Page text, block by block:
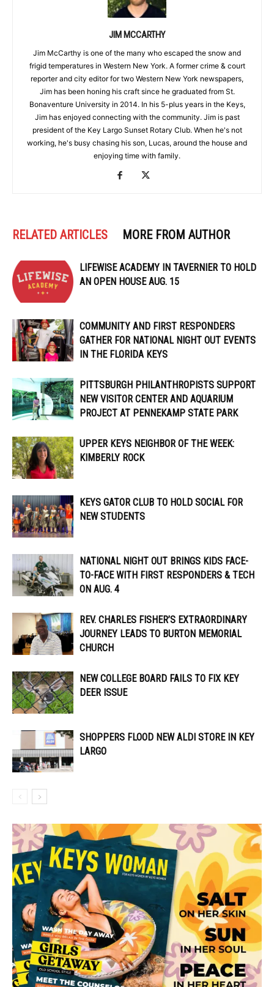
JIM MCCARTHY
Jim McCarthy is one of the many who escaped the snow and
frigid temperatures in Western New York. A former crime & court
reporter and city editor for two Western New York newspapers,
Jim has been honing his craft since he graduated from St.
Bonaventure University in 2014. In his 5-plus years in the Keys,
Jim has enjoyed connecting with the community. Jim is past
president of the Key Largo Sunset Rotary Club. When he's not
working, he's busy chasing his son, Lucas, around the house and
enjoying time with family.
RELATED ARTICLES MORE FROM AUTHOR
LIFEWISE ACADEMY IN TAVERNIER TO HOLD
AN OPEN HOUSE AUG. 15
COMMUNITY AND FIRST RESPONDERS
GATHER FOR NATIONAL NIGHT OUT EVENTS
IN THE FLORIDA KEYS
PITTSBURGH PHILANTHROPISTS SUPPORT
NEW VISITOR CENTER AND AQUARIUM
PROJECT AT PENNEKAMP STATE PARK
UPPER KEYS NEIGHBOR OF THE WEEK:
KIMBERLY ROCK
KEYS GATOR CLUB TO HOLD SOCIAL FOR
NEW STUDENTS
NATIONAL NIGHT OUT BRINGS KIDS FACE-
TO-FACE WITH FIRST RESPONDERS & TECH
ON AUG. 4
REV. CHARLES FISHER’S EXTRAORDINARY
JOURNEY LEADS TO BURTON MEMORIAL
CHURCH
NEW COLLEGE BOARD FAILS TO FIX KEY
DEER ISSUE
SHOPPERS FLOOD NEW ALDI STORE IN KEY
LARGO